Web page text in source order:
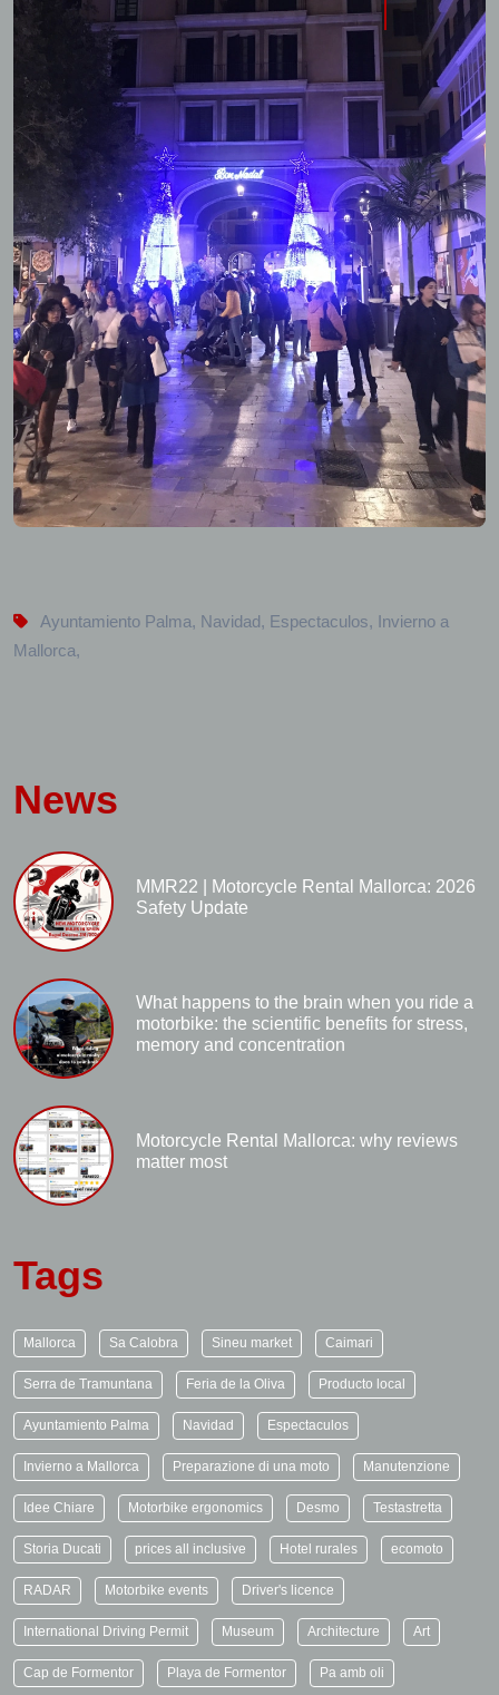
Ayuntamiento Palma, Navidad, Espectaculos, Invierno a
Mallorca,
News
MMR22 | Motorcycle Rental Mallorca: 2026
Safety Update
What happens to the brain when you ride a
motorbike: the scientific benefits for stress,
memory and concentration
Motorcycle Rental Mallorca: why reviews
matter most
Tags
Mallorca Sa Calobra Sineu market Caimari
Serra de Tramuntana Feria de la Oliva Producto local
Ayuntamiento Palma Navidad Espectaculos
Invierno a Mallorca Preparazione di una moto Manutenzione
Idee Chiare Motorbike ergonomics Desmo Testastretta
Storia Ducati prices all inclusive Hotel rurales ecomoto
RADAR Motorbike events Driver's licence
International Driving Permit Museum Architecture Art
Cap de Formentor Playa de Formentor Pa amb oli